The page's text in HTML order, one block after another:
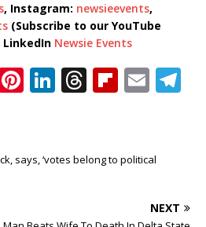
, Instagram: newsieevents,
(Subscribe to our YouTube
LinkedIn Newsie Events
Pi
r
Li
e
T
e
Fl
o
E
l
m
says, ‘votes belong to political
NEXT